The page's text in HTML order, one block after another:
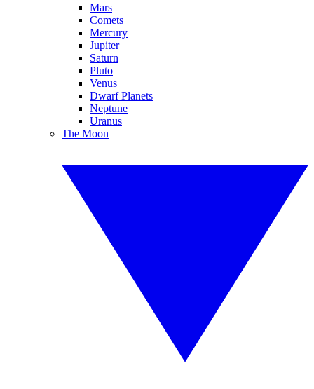
Mars
Comets
Mercury
Jupiter
Saturn
Pluto
Venus
Dwarf Planets
Neptune
Uranus
The Moon